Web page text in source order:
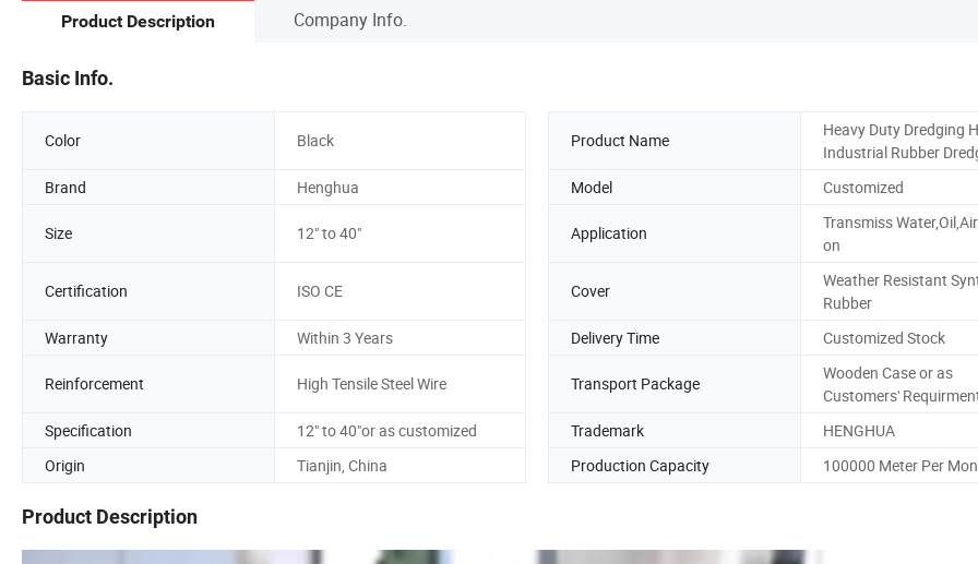
Product Description Company Info.
Basic Info.
Color Black Product Name
Heavy Duty Dredging
Industrial Rubber
Brand
Henghua Model Customized
Size 12" to 40" Application
Transmiss
on
Certification ISO CE Cover
Weather Resistant
Rubber
Warranty
Within 3 Years Delivery Time Customized Stock
Reinforcement High Tensile Steel Wire Transport Package
Wooden Case or as
Customers'
Specification
12" to 40"or as customized Trademark
HENGHUA
Origin
Tianjin, China Production Capacity 100000 Meter Per
Product Description